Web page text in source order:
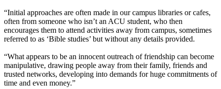
“Initial approaches are often made in our campus libraries or cafes,
often from someone who isn’t an ACU student, who then
encourages them to attend activities away from campus, sometimes
referred to as ‘Bible studies’ but without any details provided.
“What appears to be an innocent outreach of friendship can become
manipulative, drawing people away from their family, friends and
trusted networks, developing into demands for huge commitments of
time and even money.”